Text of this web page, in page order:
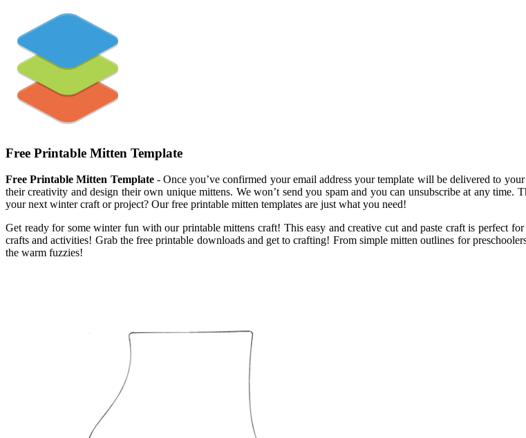
Free Printable Mitten Template
Free Printable Mitten Template- Once you’ve confirmed your email address your template will be delivered to
their creativity and design their own unique mittens. We won’t send you spam and you can unsubscribe at any
your next winter craft or project? Our free printable mitten templates are just what you need!
Get ready for some winter fun with our printable mittens craft! This easy and creative cut and paste craft is perfect
crafts and activities! Grab the free printable downloads and get to crafting! From simple mitten outlines for
the warm fuzzies!